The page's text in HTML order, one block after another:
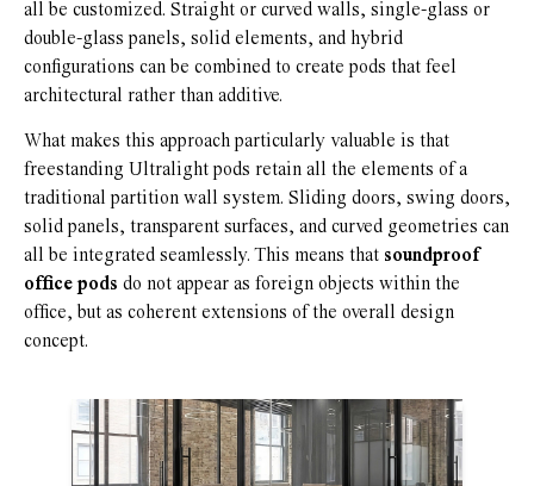
all be customized. Straight or curved walls, single-glass or
double-glass panels, solid elements, and hybrid
configurations can be combined to create pods that feel
architectural rather than additive.
What makes this approach particularly valuable is that
freestanding Ultralight pods retain all the elements of a
traditional partition wall system. Sliding doors, swing doors,
solid panels, transparent surfaces, and curved geometries can
all be integrated seamlessly. This means that soundproof
office pods do not appear as foreign objects within the
office, but as coherent extensions of the overall design
concept.